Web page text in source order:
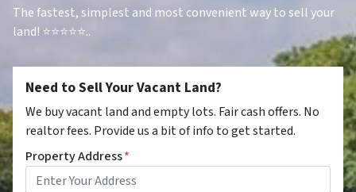
The fastest, simplest and most convenient way to sell your
land! ⭐⭐⭐⭐⭐..
Need to Sell Your Vacant Land?
We buy vacant land and empty lots. Fair cash offers. No
realtor fees. Provide us a bit of info to get started.
Property Address*